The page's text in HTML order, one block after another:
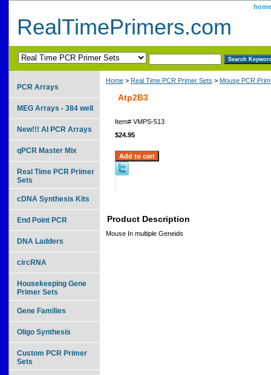
home
RealTimePrimers.com
Home > Real Time PCR Primer Sets > Mouse PCR
Atp2B3
Item# VMPS-513
$24.95
Product Description
Mouse In multiple Geneids
PCR Arrays
MEG Arrays - 384 well
New!!! AI PCR Arrays
qPCR Master Mix
Real Time PCR Primer
Sets
cDNA Synthesis Kits
End Point PCR
DNA Ladders
circRNA
Housekeeping Gene
Primer Sets
Gene Families
Oligo Synthesis
Custom PCR Primer
Sets